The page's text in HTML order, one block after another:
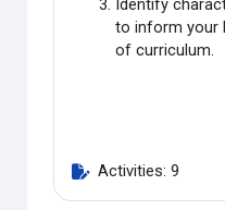
Identify
to inform your
of curriculum.
Activities: 9